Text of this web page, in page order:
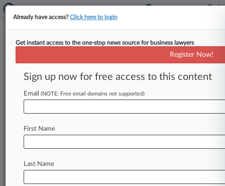
Case overview
Case Number:
2:10-cv-04856
Court:
Nature of Suit:
Class Action
Already have access?Click here to login
Get instant access to the one-stop news source for business lawyers
Register Now!
Sign up now for free access to this content
Email (NOTE: Free email domains not supported)
First Name
Last Name